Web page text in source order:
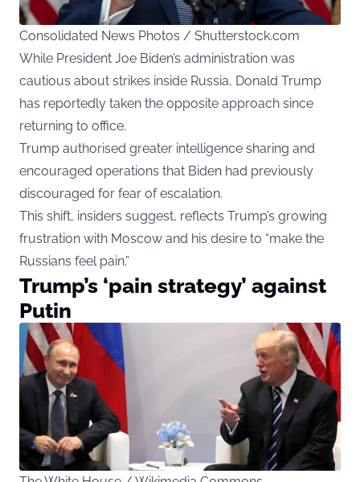
Consolidated News Photos / Shutterstock.com
While President Joe Biden’s administration was
cautious about strikes inside Russia, Donald Trump
has reportedly taken the opposite approach since
returning to office.
Trump authorised greater intelligence sharing and
encouraged operations that Biden had previously
discouraged for fear of escalation.
This shift, insiders suggest, reflects Trump’s growing
frustration with Moscow and his desire to “make the
Russians feel pain.”
Trump’s ‘pain strategy’ against
Putin